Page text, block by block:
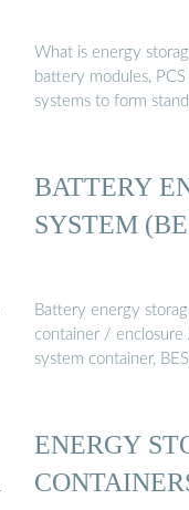
What is energy
battery modules,
systems to form
BATTERY
SYSTEM
Battery energy
container /
system container,
ENERGY